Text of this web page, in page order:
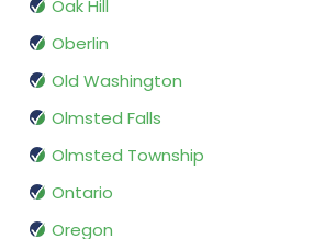
Oak Hill
Oberlin
Old Washington
Olmsted Falls
Olmsted Township
Ontario
Oregon